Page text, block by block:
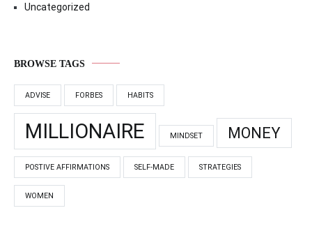
Uncategorized
BROWSE TAGS
ADVISE FORBES HABITS
MILLIONAIRE MINDSET MONEY
POSTIVE AFFIRMATIONS SELF-MADE STRATEGIES
WOMEN